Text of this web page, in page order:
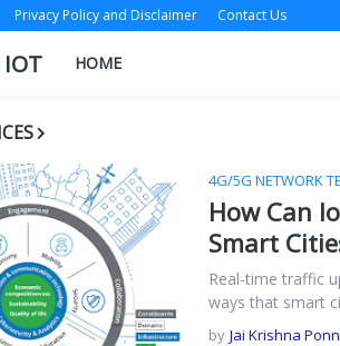
Privacy Policy and Disclaimer Contact Us
HOME
4G/5G NETWORK
How Can
Smart
Real-time traffic
ways that smart
by Jai Krishna